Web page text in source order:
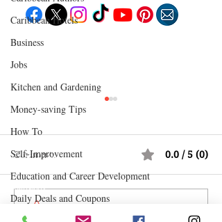
Caribbean Hotels
Business
Jobs
Kitchen and Gardening
Money-saving Tips
How To
Self-Improvement
Education and Career Development
Daily Deals and Coupons
Redeemed: A Father's Love
Comments 0.0 / 5 (0)
Comment and rate...
Food
Events
Lifestyle
Immigration
Fashion & Beauty
EXPLORE
POPULAR DESTINATIONS
Bahamas
Barbados
Saint Lucia
Anguilla